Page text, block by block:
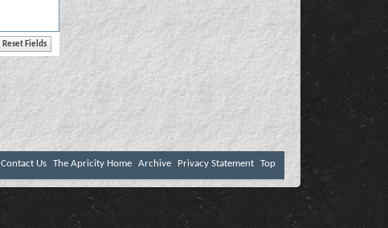
Contact Us The Apricity Home Archive Privacy Statement Top